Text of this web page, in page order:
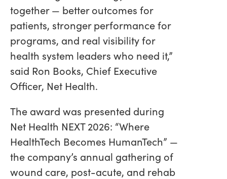
together — better outcomes for
patients, stronger performance for
programs, and real visibility for
health system leaders who need it,”
said Ron Books, Chief Executive
Officer, Net Health.
The award was presented during
Net Health NEXT 2026: “Where
HealthTech Becomes HumanTech” —
the company’s annual gathering of
wound care, post-acute, and rehab